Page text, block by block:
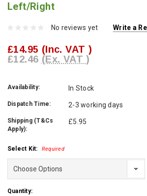
Left/Right
No reviews yet Write a
£14.95 (Inc. VAT )
£12.46 (Ex. VAT )
Availability: In Stock
Dispatch Time: 2-3 working days
Shipping (T&Cs
Apply):
£5.95
Select Kit: Required
Current
Quantity: